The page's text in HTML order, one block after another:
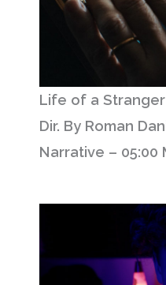
Life of a Stranger
Dir. By Roman
Narrative – 05:00